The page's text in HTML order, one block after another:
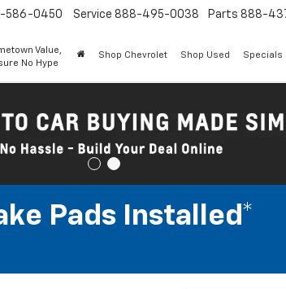
Value,
No Hype
586-0450 Service 888-495-0038 Parts 888-
Shop Chevrolet Shop Used Specials
Pads Installed*